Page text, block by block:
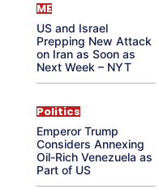
ME
US and Israel
Prepping New Attack
on Iran as Soon as
Next Week – NYT
Politics
Emperor Trump
Considers Annexing
Oil-Rich Venezuela as
Part of US